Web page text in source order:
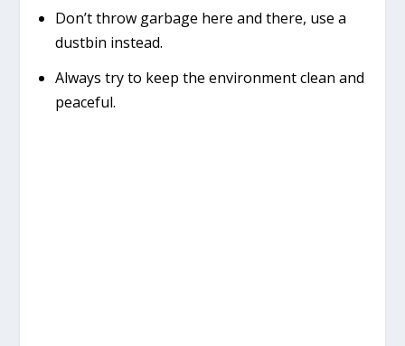
Don’t throw garbage here and there, use a
dustbin instead.
Always try to keep the environment clean and
peaceful.